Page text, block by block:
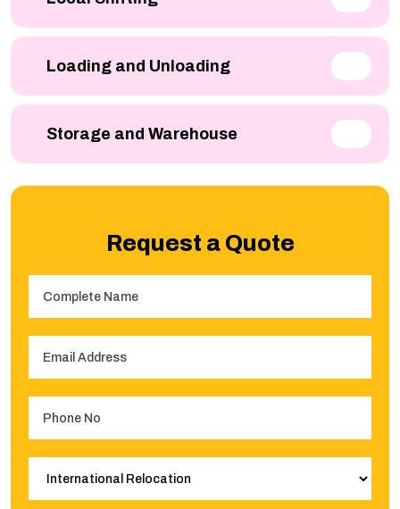
Loading and Unloading
Storage and Warehouse
Request a Quote